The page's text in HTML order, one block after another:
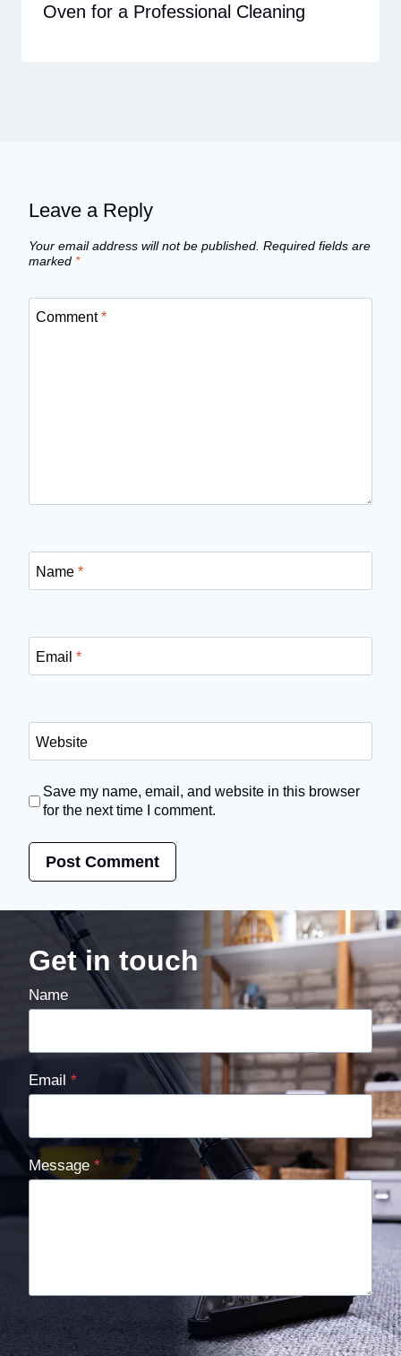
Oven for a Professional Cleaning
Leave a Reply
Your email address will not be published. Required fields are
marked *
Comment*
Name*
Email*
Website
Save my name, email, and website in this browser
for the next time I comment.
Get in touch
Name
Email *
Message *